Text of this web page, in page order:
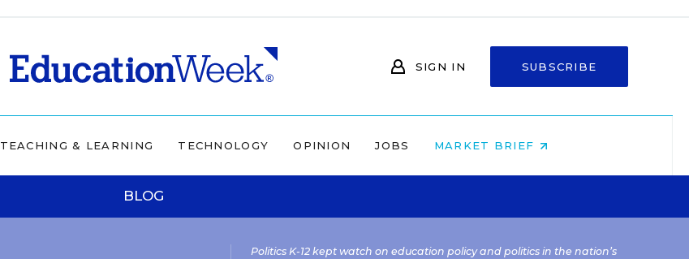
SIGN IN SUBSCRIBE
TEACHING & LEARNING TECHNOLOGY OPINION JOBS MARKET BRIEF
BLOG
Politics K-12 kept watch on education policy and politics in the nation’s